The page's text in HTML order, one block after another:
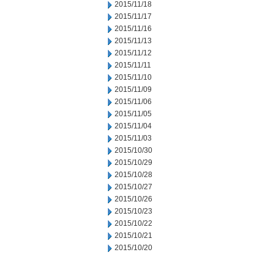
2015/11/18
2015/11/17
2015/11/16
2015/11/13
2015/11/12
2015/11/11
2015/11/10
2015/11/09
2015/11/06
2015/11/05
2015/11/04
2015/11/03
2015/10/30
2015/10/29
2015/10/28
2015/10/27
2015/10/26
2015/10/23
2015/10/22
2015/10/21
2015/10/20